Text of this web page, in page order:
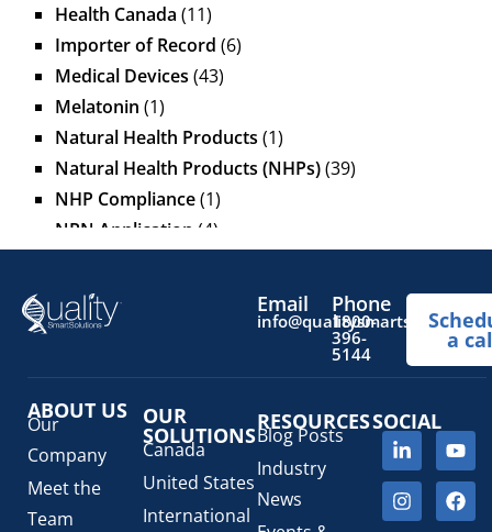
Health Canada (11)
Importer of Record (6)
Medical Devices (43)
Melatonin (1)
Natural Health Products (1)
Natural Health Products (NHPs)(39)
NHP Compliance(1)
NPN Application (4)
Pediatric Health Products
Prescription Drug List
(1)
Regulatory Update(1)
SaMD Software as a Medical Device(4)
Veterinary Health Products (VHP)(5)
Email Phone
1800-
396-
5144
a
ABOUT US
Our
Company
Meet the
Team
OUR
SOLUTIONS
Canada
United States
International
RESOURCES
Blog Posts
Industry
News
SOCIAL